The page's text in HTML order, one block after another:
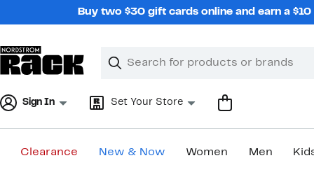
Buy two $30 gift cards online and earn a
Search
Clear
Clear
Sign In Set Your Store
Clearance New & Now Women Men